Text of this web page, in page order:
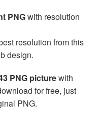
PNGwith resolution
resolution from this
design.
PNG picturewith
for free, just
PNG.